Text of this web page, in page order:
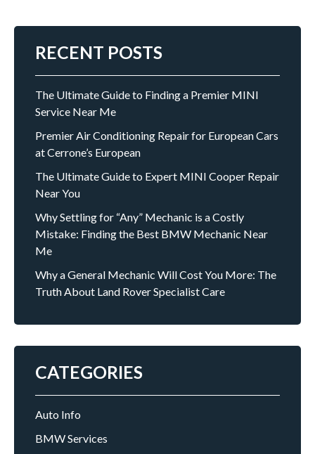
RECENT POSTS
The Ultimate Guide to Finding a Premier MINI
Service Near Me
Premier Air Conditioning Repair for European Cars
at Cerrone’s European
The Ultimate Guide to Expert MINI Cooper Repair
Near You
Why Settling for “Any” Mechanic is a Costly
Mistake: Finding the Best BMW Mechanic Near
Me
Why a General Mechanic Will Cost You More: The
Truth About Land Rover Specialist Care
CATEGORIES
Auto Info
BMW Services